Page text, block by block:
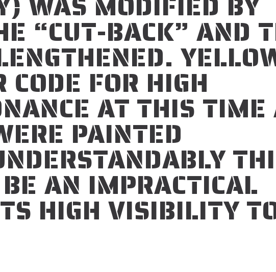
“CUT-BACK” AND
FOR HIGH
AT THIS TIME
PAINTED
AN IMPRACTICAL
HIGH VISIBILITY